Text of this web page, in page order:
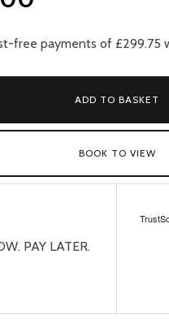
ADD TO BASKET
BOOK TO VIEW
PAY LATER.